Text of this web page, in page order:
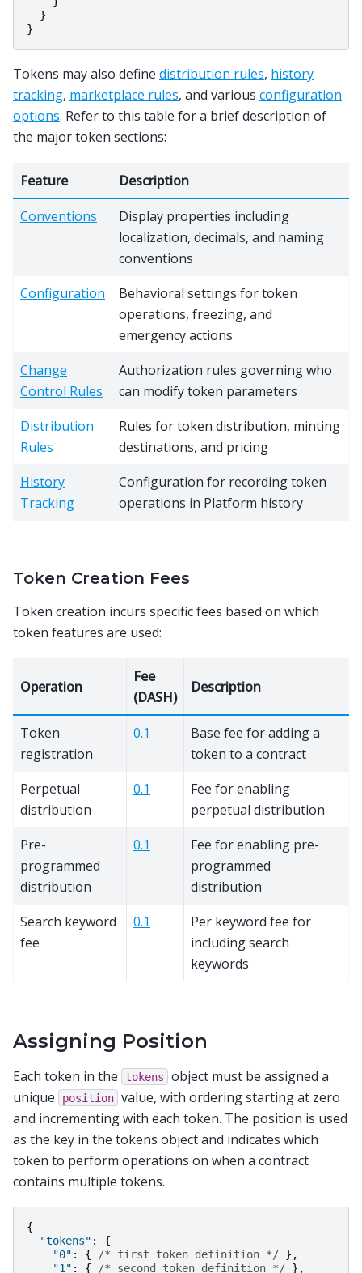
}
}
Tokens may also define distribution rules, history
tracking, marketplace rules, and various configuration
options. Refer to this table for a brief description of
the major token sections:
Feature
Description
Conventions
Display properties including
localization, decimals, and naming
conventions
Configuration
Behavioral settings for token
operations, freezing, and
emergency actions
Change
Control Rules
Authorization rules governing who
can modify token parameters
Distribution
Rules
Rules for token distribution, minting
destinations, and pricing
History
Tracking
Configuration for recording token
operations in Platform history
Token Creation Fees
Token creation incurs specific fees based on which
token features are used:
Operation
Fee
(DASH)
Description
Token
registration
0.1
Base fee for adding a
token to a contract
Perpetual
distribution
0.1
Fee for enabling
perpetual distribution
Pre-
programmed
distribution
0.1
Fee for enabling pre-
programmed
distribution
Search keyword
fee
0.1
Per keyword fee for
including search
keywords
Assigning Position
Each token in the tokens
object must be assigned a
unique
position value, with ordering starting at zero
and incrementing with each token. The position is used
as the key in the tokens object and indicates which
token to perform operations on when a contract
contains multiple tokens.
{
"tokens" :
{
"0" : { /* first token definition */ },
"1" : { /* second token definition */ },